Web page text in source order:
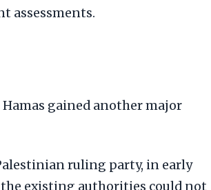
assessments.
gained another major
ruling party, in early
the existing authorities could not